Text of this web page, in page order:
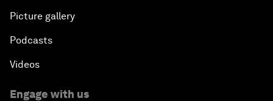
Picture gallery
Podcasts
Videos
Engage with us